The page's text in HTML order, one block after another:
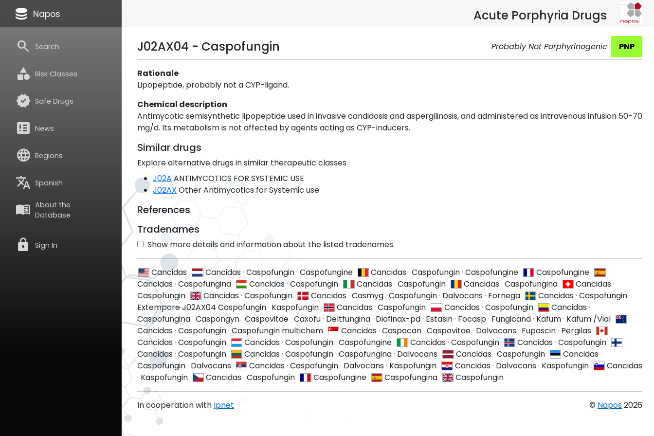
database Napos
search Search
category Risk Classes
verified Safe Drugs
breaking_news News
language Regions
translate Spanish
menu_book About the
Database
lock Sign In
Acute Porphyria Drugs
J02AX04 - Caspofungin
Probably Not Porphyrinogenic PNP
Rationale
Lipopeptide, probably not a CYP-ligand.
Chemical description
Antimycotic semisynthetic lipopeptide used in invasive candidosis and aspergilinosis, and administered as intravenous infusion 50-70
mg/d. Its metabolism is not affected by agents acting as CYP-inducers.
Similar drugs
Explore alternative drugs in similar therapeutic classes
J02AANTIMYCOTICS FOR SYSTEMIC USE
J02AX Other Antimycotics for Systemic use
References
Tradenames
Show more details and information about the listed tradenames
Cancidas Cancidas · Caspofungin· Caspofungine Cancidas · Caspofungin· Caspofungine
Caspofungine
Cancidas · Caspofungina Cancidas ·Caspofungin Cancidas · Caspofungin Cancidas · Caspofungina Cancidas ·
Caspofungin
Cancidas ·Caspofungin Cancidas · Casmyg· Caspofungin· Dalvocans · Fornega Cancidas · Caspofungin·
Extempore J02AX04 Caspofungin· Kaspofungin Cancidas ·Caspofungin Cancidas · Caspofungin Cancidas ·
Caspofungina· Caspongyn· Caspovitae· Caxofu· Deltfungina· Diofinax-pd· Estasin· Focasp· Fungicand· Kafum· Kafum /Vial
Cancidas · Caspofungin· Caspofungin multichem Cancidas ·Caspocan·Caspovitae· Dalvocans · Fupascin· Pergilas
Cancidas · Caspofungin Cancidas ·Caspofungin·Caspofungine Cancidas · Caspofungin Cancidas · Caspofungin
Cancidas · Caspofungin Cancidas ·Caspofungin·Caspofungina· Dalvocans Cancidas · Caspofungin Cancidas ·
Caspofungin· Dalvocans Cancidas ·Caspofungin· Dalvocans · Kaspofungin Cancidas · Dalvocans · Kaspofungin
Cancidas
· Kaspofungin Cancidas ·Caspofungin Caspofungine Caspofungina Caspofungin
In cooperation with Ipnet © Napos2026